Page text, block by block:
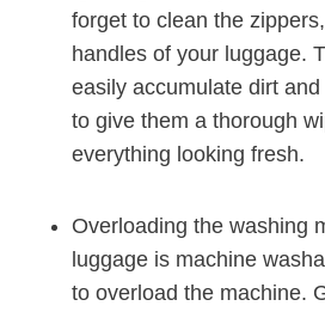
forget to clean the​
handles of your luggage.
easily accumulate dirt
to give them a thorough
everything looking⁣ fresh.
Overloading the ⁤washing
luggage ‌is ‌machine
to ‌overload ​the machine.